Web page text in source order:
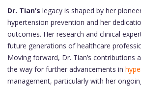
Dr. Tian’s legacy is shaped by her
hypertension prevention and her
outcomes. Her research and clinical
future generations of healthcare
Moving forward, Dr. Tian’s contributions
the way for further advancements in
management, particularly with her